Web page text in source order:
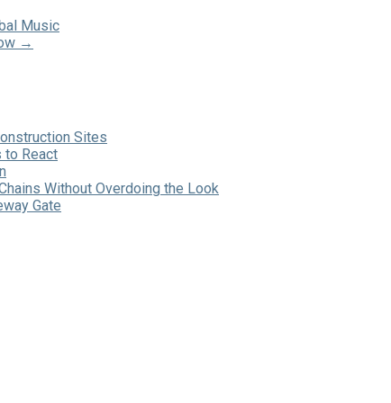
Music
→
Sites
to React
Without Overdoing the Look
Gate